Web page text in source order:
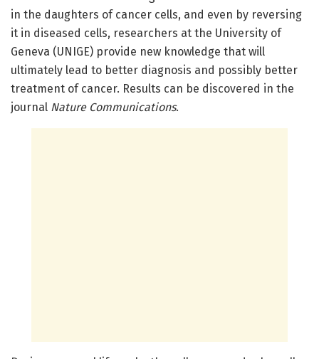
in the daughters of cancer cells, and even by reversing
it in diseased cells, researchers at the University of
Geneva (UNIGE) provide new knowledge that will
ultimately lead to better diagnosis and possibly better
treatment of cancer. Results can be discovered in the
journal Nature Communications.